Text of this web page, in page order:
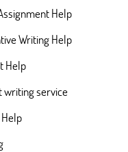
Help
Writing Help
Help
writing service